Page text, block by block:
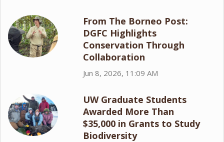
From The Borneo Post:
DGFC Highlights
Conservation Through
Collaboration
Jun 8, 2026, 11:09 AM
UW Graduate Students
Awarded More Than
$35,000 in Grants to Study
Biodiversity